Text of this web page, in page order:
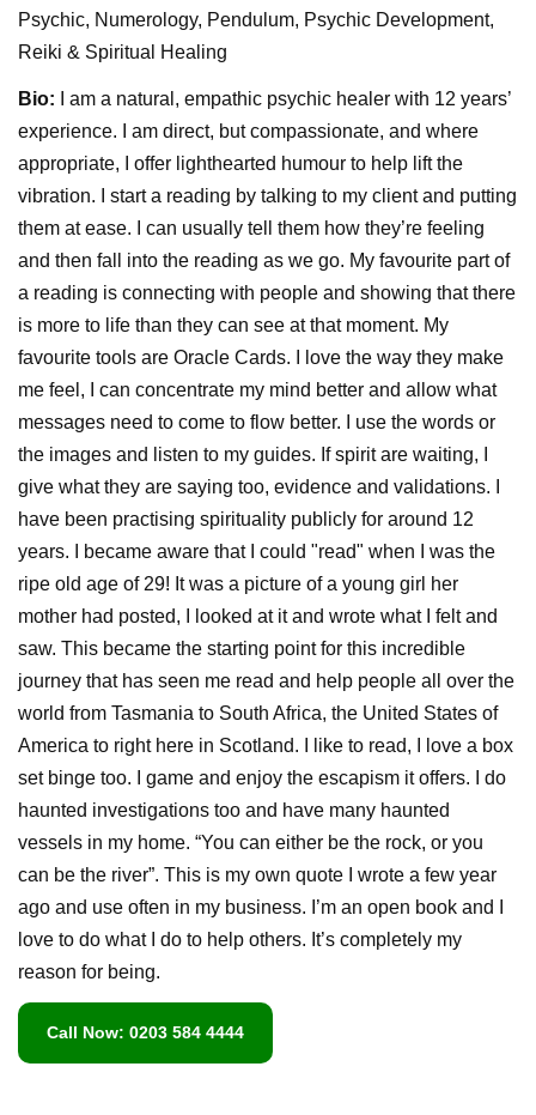
Psychic, Numerology, Pendulum, Psychic Development,
Reiki & Spiritual Healing
Bio: I am a natural, empathic psychic healer with 12 years’
experience. I am direct, but compassionate, and where
appropriate, I offer lighthearted humour to help lift the
vibration. I start a reading by talking to my client and putting
them at ease. I can usually tell them how they’re feeling
and then fall into the reading as we go. My favourite part of
a reading is connecting with people and showing that there
is more to life than they can see at that moment. My
favourite tools are Oracle Cards. I love the way they make
me feel, I can concentrate my mind better and allow what
messages need to come to flow better. I use the words or
the images and listen to my guides. If spirit are waiting, I
give what they are saying too, evidence and validations. I
have been practising spirituality publicly for around 12
years. I became aware that I could "read" when I was the
ripe old age of 29! It was a picture of a young girl her
mother had posted, I looked at it and wrote what I felt and
saw. This became the starting point for this incredible
journey that has seen me read and help people all over the
world from Tasmania to South Africa, the United States of
America to right here in Scotland. I like to read, I love a box
set binge too. I game and enjoy the escapism it offers. I do
haunted investigations too and have many haunted
vessels in my home. “You can either be the rock, or you
can be the river”. This is my own quote I wrote a few year
ago and use often in my business. I’m an open book and I
love to do what I do to help others. It’s completely my
reason for being.
Call Now: 0203 584 4444